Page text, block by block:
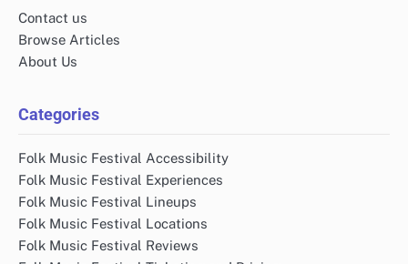
Contact us
Browse Articles
About Us
Categories
Folk Music Festival Accessibility
Folk Music Festival Experiences
Folk Music Festival Lineups
Folk Music Festival Locations
Folk Music Festival Reviews